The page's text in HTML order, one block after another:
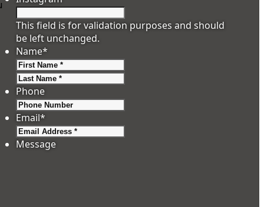
This field is for validation purposes and should
be left unchanged.
Name*
Phone
Email*
Message